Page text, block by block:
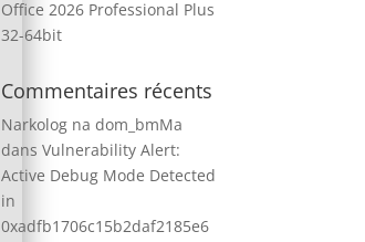
Office 2026 Professional Plus
32-64bit
Commentaires récents
Narkolog na dom_bmMa
dansVulnerability Alert:
Active Debug Mode Detected
in
0xadfb1706c15b2daf2185e6